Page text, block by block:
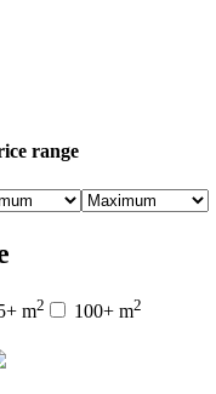
range
m2 100+ m2